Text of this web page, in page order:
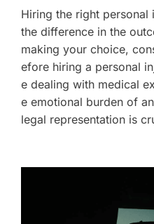
Hiring the right personal
the difference in the
making your choice,
efore hiring a personal
e dealing with medical
e emotional burden of
legal representation is